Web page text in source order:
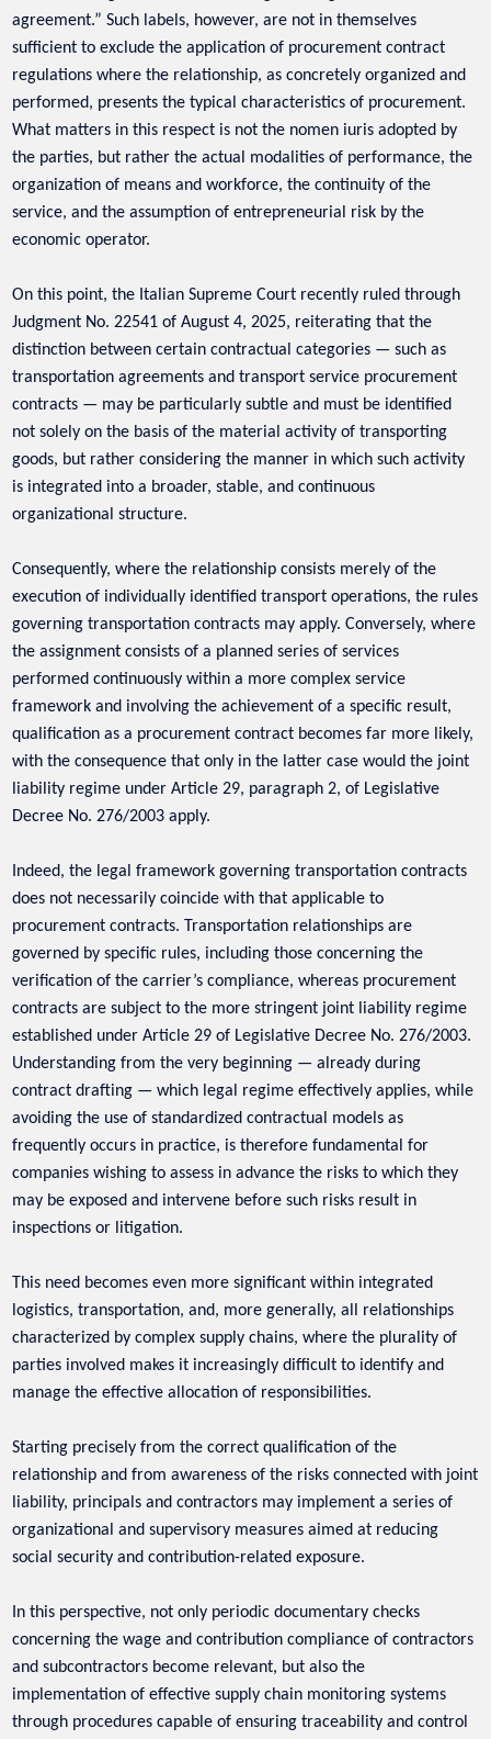
agreement.” Such labels, however, are not in themselves
sufficient to exclude the application of procurement contract
regulations where the relationship, as concretely organized and
performed, presents the typical characteristics of procurement.
What matters in this respect is not the nomen iuris adopted by
the parties, but rather the actual modalities of performance, the
organization of means and workforce, the continuity of the
service, and the assumption of entrepreneurial risk by the
economic operator.
On this point, the Italian Supreme Court recently ruled through
Judgment No. 22541 of August 4, 2025, reiterating that the
distinction between certain contractual categories — such as
transportation agreements and transport service procurement
contracts — may be particularly subtle and must be identified
not solely on the basis of the material activity of transporting
goods, but rather considering the manner in which such activity
is integrated into a broader, stable, and continuous
organizational structure.
Consequently, where the relationship consists merely of the
execution of individually identified transport operations, the rules
governing transportation contracts may apply. Conversely, where
the assignment consists of a planned series of services
performed continuously within a more complex service
framework and involving the achievement of a specific result,
qualification as a procurement contract becomes far more likely,
with the consequence that only in the latter case would the joint
liability regime under Article 29, paragraph 2, of Legislative
Decree No. 276/2003 apply.
Indeed, the legal framework governing transportation contracts
does not necessarily coincide with that applicable to
procurement contracts. Transportation relationships are
governed by specific rules, including those concerning the
verification of the carrier’s compliance, whereas procurement
contracts are subject to the more stringent joint liability regime
established under Article 29 of Legislative Decree No. 276/2003.
Understanding from the very beginning — already during
contract drafting — which legal regime effectively applies, while
avoiding the use of standardized contractual models as
frequently occurs in practice, is therefore fundamental for
companies wishing to assess in advance the risks to which they
may be exposed and intervene before such risks result in
inspections or litigation.
This need becomes even more significant within integrated
logistics, transportation, and, more generally, all relationships
characterized by complex supply chains, where the plurality of
parties involved makes it increasingly difficult to identify and
manage the effective allocation of responsibilities.
Starting precisely from the correct qualification of the
relationship and from awareness of the risks connected with joint
liability, principals and contractors may implement a series of
organizational and supervisory measures aimed at reducing
social security and contribution-related exposure.
In this perspective, not only periodic documentary checks
concerning the wage and contribution compliance of contractors
and subcontractors become relevant, but also the
implementation of effective supply chain monitoring systems
through procedures capable of ensuring traceability and control